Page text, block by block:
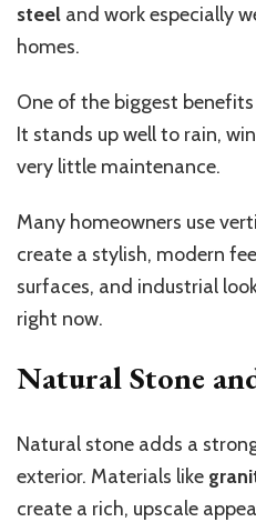
steel and work especially
homes.
One of the biggest
It stands up well to rain,
very little maintenance.
Many homeowners use
create a stylish, modern
surfaces, and industrial
right now.
Natural Stone
Natural stone adds a
exterior. Materials like
create a rich, upscale